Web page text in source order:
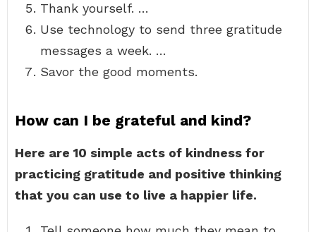
Thank yourself. …
Use technology to send three gratitude
messages a week. …
Savor the good moments.
How can I be grateful and kind?
Here are 10 simple acts of kindness for
practicing gratitude and positive thinking
that you can use to live a happier life.